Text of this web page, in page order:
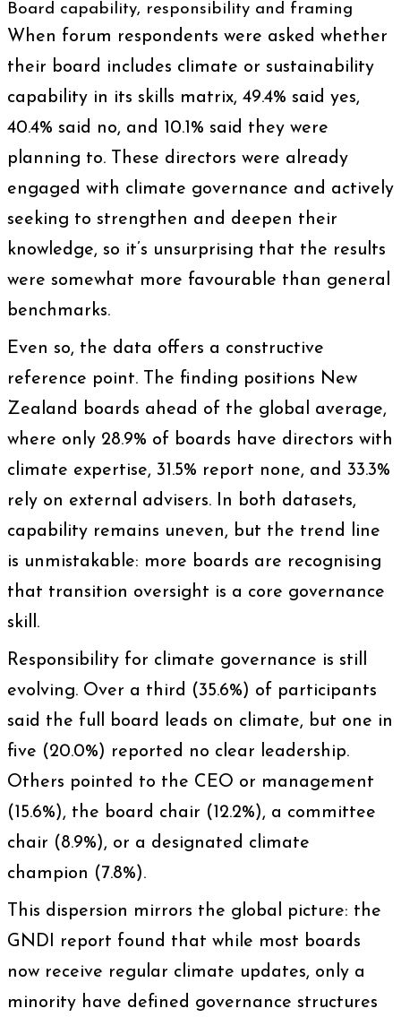
Board capability, responsibility and framing
When forum respondents were asked whether
their board includes climate or sustainability
capability in its skills matrix, 49.4% said yes,
40.4% said no, and 10.1% said they were
planning to. These directors were already
engaged with climate governance and actively
seeking to strengthen and deepen their
knowledge, so it’s unsurprising that the results
were somewhat more favourable than general
benchmarks.
Even so, the data offers a constructive
reference point. The finding positions New
Zealand boards ahead of the global average,
where only 28.9% of boards have directors with
climate expertise, 31.5% report none, and 33.3%
rely on external advisers. In both datasets,
capability remains uneven, but the trend line
is unmistakable: more boards are recognising
that transition oversight is a core governance
skill.
Responsibility for climate governance is still
evolving. Over a third (35.6%) of participants
said the full board leads on climate, but one in
five (20.0%) reported no clear leadership.
Others pointed to the CEO or management
(15.6%), the board chair (12.2%), a committee
chair (8.9%), or a designated climate
champion (7.8%).
This dispersion mirrors the global picture: the
GNDI report found that while most boards
now receive regular climate updates, only a
minority have defined governance structures